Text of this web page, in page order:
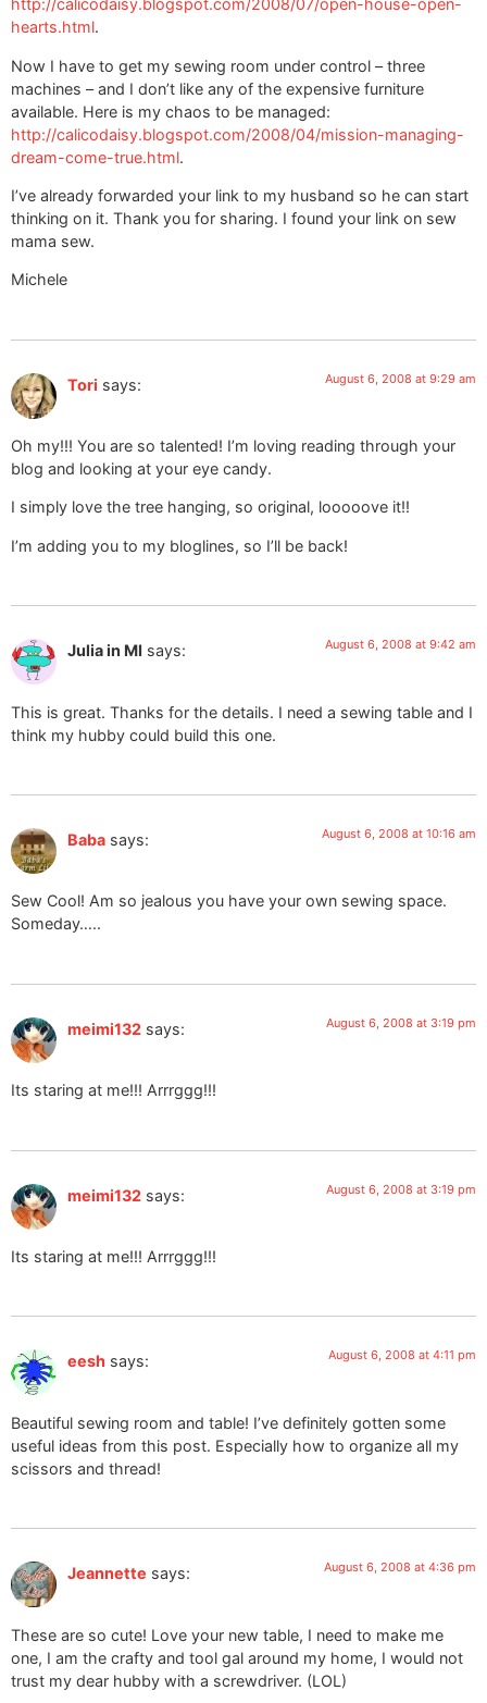
http://calicodaisy.blogspot.com/2008/07/open-house-open-
hearts.html.
Now I have to get my sewing room under control – three
machines – and I don’t like any of the expensive furniture
available. Here is my chaos to be managed:
http://calicodaisy.blogspot.com/2008/04/mission-managing-
dream-come-true.html.
I’ve already forwarded your link to my husband so he can start
thinking on it. Thank you for sharing. I found your link on sew
mama sew.
Michele
Tori says: August 6, 2008 at 9:29 am
Oh my!!! You are so talented! I’m loving reading through your
blog and looking at your eye candy.
I simply love the tree hanging, so original, looooove it!!
I’m adding you to my bloglines, so I’ll be back!
Julia in MI says: August 6, 2008 at 9:42 am
This is great. Thanks for the details. I need a sewing table and I
think my hubby could build this one.
Baba says: August 6, 2008 at 10:16 am
Sew Cool! Am so jealous you have your own sewing space.
Someday…..
meimi132 says: August 6, 2008 at 3:19 pm
Its staring at me!!! Arrrggg!!!
meimi132 says: August 6, 2008 at 3:19 pm
Its staring at me!!! Arrrggg!!!
eesh says: August 6, 2008 at 4:11 pm
Beautiful sewing room and table! I’ve definitely gotten some
useful ideas from this post. Especially how to organize all my
scissors and thread!
Jeannette says: August 6, 2008 at 4:36 pm
These are so cute! Love your new table, I need to make me
one, I am the crafty and tool gal around my home, I would not
trust my dear hubby with a screwdriver. (LOL)